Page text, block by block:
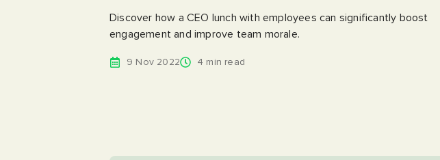
Discover how a CEO lunch with employees can significantly boost
engagement and improve team morale.
9 Nov 2022 4 min read